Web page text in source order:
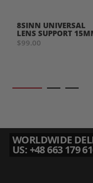
8SINN UNIVERSAL
LENS SUPPORT
$99.00
WORLDWIDE
US: +48 663 179